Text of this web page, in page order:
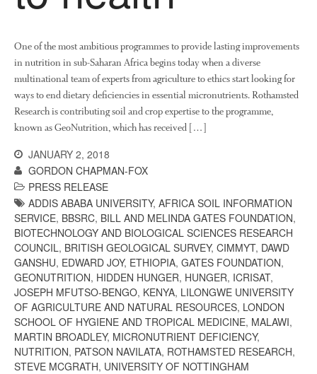
News
agricultural soils
You Shall Not Pass: Using
Mesh to Limit SWD Damage
Living on the Sedge
FruitWatch: Monitoring Fruit
Tree Flowering Dates
The History of The Humble
Potato
One of the most ambitious programmes to provide lasting improvements
in nutrition in sub-Saharan Africa begins today when a diverse
multinational team of experts from agriculture to ethics start looking for
ways to end dietary deficiencies in essential micronutrients. Rothamsted
Research is contributing soil and crop expertise to the programme,
known as GeoNutrition, which has received […]
JANUARY 2, 2018
GORDON CHAPMAN-FOX
PRESS RELEASE
ADDIS ABABA UNIVERSITY, AFRICA SOIL INFORMATION
SERVICE, BBSRC, BILL AND MELINDA GATES FOUNDATION,
BIOTECHNOLOGY AND BIOLOGICAL SCIENCES RESEARCH
COUNCIL, BRITISH GEOLOGICAL SURVEY, CIMMYT, DAWD
GANSHU, EDWARD JOY, ETHIOPIA, GATES FOUNDATION,
GEONUTRITION, HIDDEN HUNGER, HUNGER, ICRISAT,
JOSEPH MFUTSO-BENGO, KENYA, LILONGWE UNIVERSITY
OF AGRICULTURE AND NATURAL RESOURCES, LONDON
SCHOOL OF HYGIENE AND TROPICAL MEDICINE, MALAWI,
MARTIN BROADLEY, MICRONUTRIENT DEFICIENCY,
NUTRITION, PATSON NAVILATA, ROTHAMSTED RESEARCH,
STEVE MCGRATH, UNIVERSITY OF NOTTINGHAM